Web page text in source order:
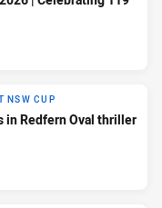
NSW CUP
in Redfern Oval thriller